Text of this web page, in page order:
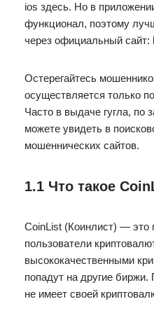
ios здесь. Но в
функционал, поэтому
через официальный сайт:
Остерегайтесь
осуществляется только
Часто в выдаче гугла, по
можете увидеть в
мошеннических сайтов.
1.1 Что такое
CoinList (Коинлист) — это
пользователи
высококачественными
попадут на другие
не имеет своей